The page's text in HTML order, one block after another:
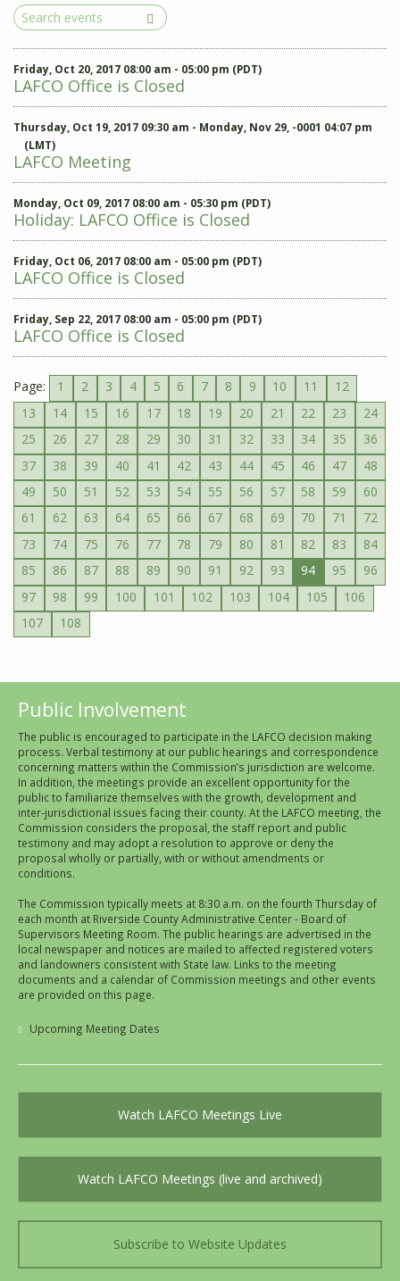
Search
Events
Friday, Oct 20, 2017 08:00 am - 05:00 pm (PDT)
LAFCO Office is Closed
Thursday, Oct 19, 2017 09:30 am - Monday, Nov 29, -0001 04:07 pm
(LMT)
LAFCO Meeting
Monday, Oct 09, 2017 08:00 am - 05:30 pm (PDT)
Holiday: LAFCO Office is Closed
Friday, Oct 06, 2017 08:00 am - 05:00 pm (PDT)
LAFCO Office is Closed
Friday, Sep 22, 2017 08:00 am - 05:00 pm (PDT)
LAFCO Office is Closed
Page: 1 2 3 4 5 6 7 8 9 10 11
12
13
14 15 16 17 18 19 20 21 22 23
24
25
26 27 28 29 30 31 32 33 34 35
36
37
38 39 40 41 42 43 44 45 46 47
48
49
50 51 52 53 54 55 56 57 58 59
60
61
62 63 64 65 66 67 68 69 70 71
72
73
74 75 76 77 78 79 80 81 82 83
84
85
86 87 88 89 90 91 92 93 94 95
96
97
98 99 100 101 102 103 104 105
106
107
108
Public Involvement
The public is encouraged to participate in the LAFCO decision making
process. Verbal testimony at our public hearings and correspondence
concerning matters within the Commission’s jurisdiction are welcome.
In addition, the meetings provide an excellent opportunity for the
public to familiarize themselves with the growth, development and
inter-jurisdictional issues facing their county. At the LAFCO meeting, the
Commission considers the proposal, the staff report and public
testimony and may adopt a resolution to approve or deny the
proposal wholly or partially, with or without amendments or
conditions.
The Commission typically meets at 8:30 a.m. on the fourth Thursday of
each month at Riverside County Administrative Center - Board of
Supervisors Meeting Room. The public hearings are advertised in the
local newspaper and notices are mailed to affected registered voters
and landowners consistent with State law. Links to the meeting
documents and a calendar of Commission meetings and other events
are provided on this page.
Upcoming Meeting Dates
Watch LAFCO Meetings Live
Watch LAFCO Meetings (live and archived)
Subscribe to Website Updates